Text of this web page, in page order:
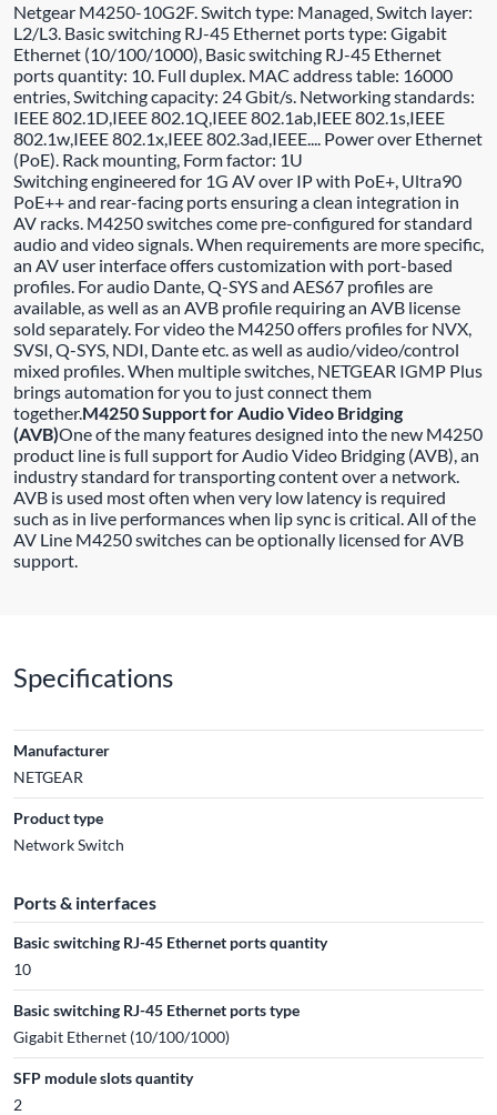
Netgear M4250-10G2F. Switch type: Managed, Switch layer:
L2/L3. Basic switching RJ-45 Ethernet ports type: Gigabit
Ethernet (10/100/1000), Basic switching RJ-45 Ethernet
ports quantity: 10. Full duplex. MAC address table: 16000
entries, Switching capacity: 24 Gbit/s. Networking standards:
IEEE 802.1D,IEEE 802.1Q,IEEE 802.1ab,IEEE 802.1s,IEEE
802.1w,IEEE 802.1x,IEEE 802.3ad,IEEE.... Power over Ethernet
(PoE). Rack mounting, Form factor: 1U
Switching engineered for 1G AV over IP with PoE+, Ultra90
PoE++ and rear-facing ports ensuring a clean integration in
AV racks. M4250 switches come pre-configured for standard
audio and video signals. When requirements are more specific,
an AV user interface offers customization with port-based
profiles. For audio Dante, Q-SYS and AES67 profiles are
available, as well as an AVB profile requiring an AVB license
sold separately. For video the M4250 offers profiles for NVX,
SVSI, Q-SYS, NDI, Dante etc. as well as audio/video/control
mixed profiles. When multiple switches, NETGEAR IGMP Plus
brings automation for you to just connect them
together.M4250 Support for Audio Video Bridging
(AVB)One of the many features designed into the new M4250
product line is full support for Audio Video Bridging (AVB), an
industry standard for transporting content over a network.
AVB is used most often when very low latency is required
such as in live performances when lip sync is critical. All of the
AV Line M4250 switches can be optionally licensed for AVB
support.
Specifications
Manufacturer
NETGEAR
Product type
Network Switch
Ports & interfaces
Basic switching RJ-45 Ethernet ports quantity
10
Basic switching RJ-45 Ethernet ports type
Gigabit Ethernet (10/100/1000)
SFP module slots quantity
2